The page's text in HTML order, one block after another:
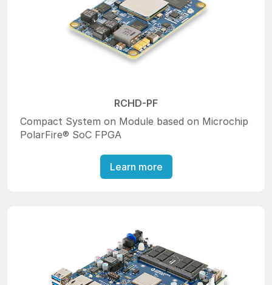
RCHD-PF
Compact System on Module based on Microchip
PolarFire® SoC FPGA
Learn more